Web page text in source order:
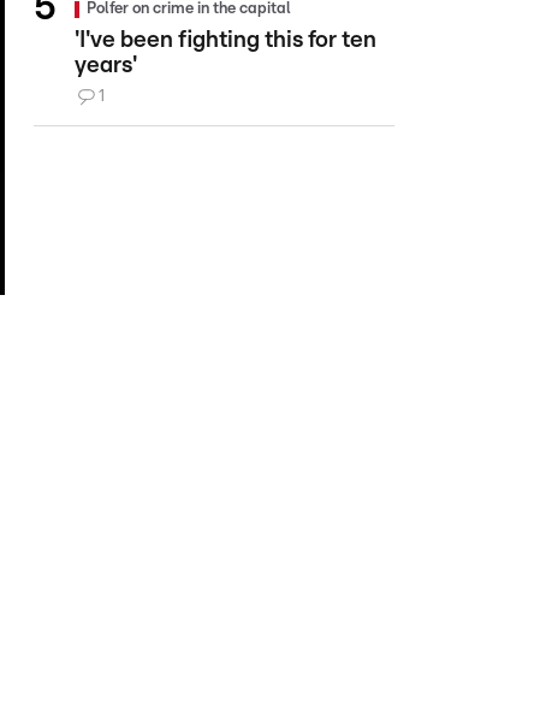
Polfer on crime in the capital
'I've been fighting this for ten
years'
1